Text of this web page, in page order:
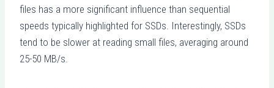
files has a more significant influence than sequential
speeds typically highlighted for SSDs. Interestingly, SSDs
tend to be slower at reading small files, averaging around
25-50 MB/s.